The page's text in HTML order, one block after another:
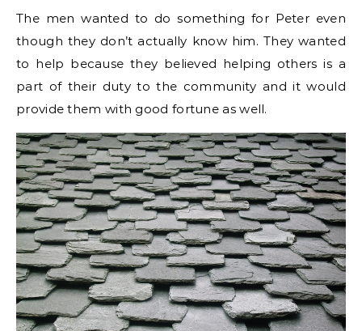
The men wanted to do something for Peter even
though they don’t actually know him. They wanted
to help because they believed helping others is a
part of their duty to the community and it would
provide them with good fortune as well.